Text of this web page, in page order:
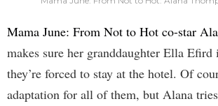
Mama June: From Not to Hot co-star
makes sure her granddaughter Ella
they’re forced to stay at the hotel. Of
adaptation for all of them, but Alana